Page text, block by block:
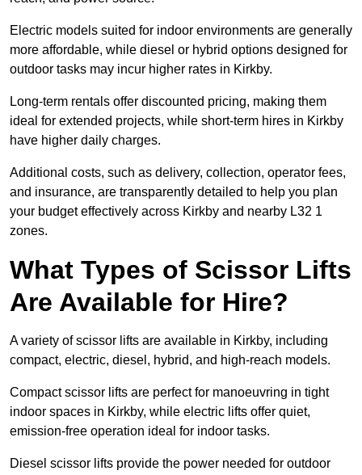
Electric models suited for indoor environments are generally
more affordable, while diesel or hybrid options designed for
outdoor tasks may incur higher rates in Kirkby.
Long-term rentals offer discounted pricing, making them
ideal for extended projects, while short-term hires in Kirkby
have higher daily charges.
Additional costs, such as delivery, collection, operator fees,
and insurance, are transparently detailed to help you plan
your budget effectively across Kirkby and nearby L32 1
zones.
What Types of Scissor Lifts
Are Available for Hire?
A variety of scissor lifts are available in Kirkby, including
compact, electric, diesel, hybrid, and high-reach models.
Compact scissor lifts are perfect for manoeuvring in tight
indoor spaces in Kirkby, while electric lifts offer quiet,
emission-free operation ideal for indoor tasks.
Diesel scissor lifts provide the power needed for outdoor